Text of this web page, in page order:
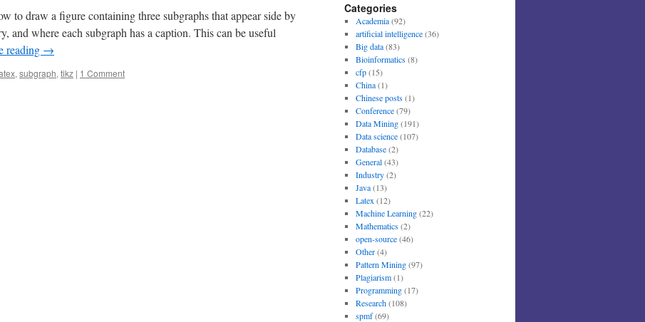
to draw a figure containing three subgraphs that appear side by
and where each subgraph has a caption. This can be useful
reading →
, subgraph, tikz | 1 Comment
Categories
Academia(92)
artificial intelligence(36)
Big data(83)
Bioinformatics(8)
cfp(15)
China(1)
Chinese posts(1)
Conference(79)
Data Mining(191)
Data science(107)
Database(2)
General(43)
Industry(2)
Java(13)
Latex (12)
Machine Learning(22)
Mathematics(2)
open-source(46)
Other(4)
Pattern Mining(97)
Plagiarism(1)
Programming(17)
Research(108)
spmf(69)